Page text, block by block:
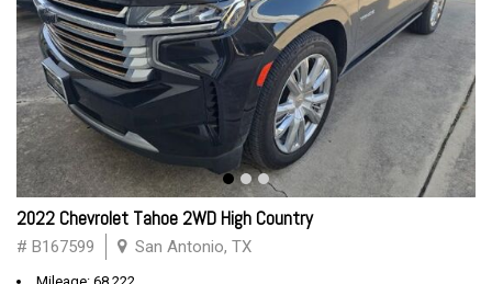
2022 Chevrolet Tahoe 2WD High Country
# B167599 San Antonio, TX